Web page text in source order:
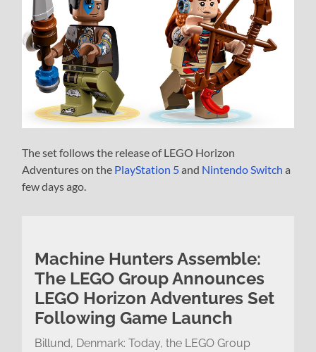
The set follows the release of LEGO Horizon
Adventures on the PlayStation 5and Nintendo Switch a
few days ago.
Machine Hunters Assemble:
The LEGO Group Announces
LEGO Horizon Adventures Set
Following Game Launch
Billund, Denmark: Today, the LEGO Group